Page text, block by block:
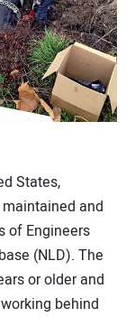
States,
and
of Engineers
(NLD). The
or older and
behind